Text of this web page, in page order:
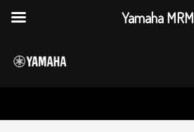
Yamaha MRM